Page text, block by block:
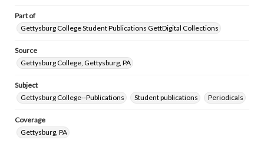
Part of
Gettysburg College Student Publications GettDigital Collections
Source
Gettysburg College, Gettysburg, PA
Subject
Gettysburg College--Publications
Student publications Periodicals
Coverage
Gettysburg, PA